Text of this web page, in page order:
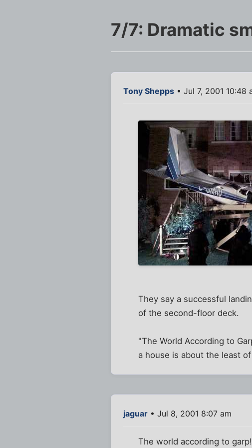
7/7: Dramatic
Tony Shepps • Jul 7, 2001 10:48
They say a successful
of the second-floor deck.
"The World According to
a house is about the least
jaguar • Jul 8, 2001 8:07 am
The world according to